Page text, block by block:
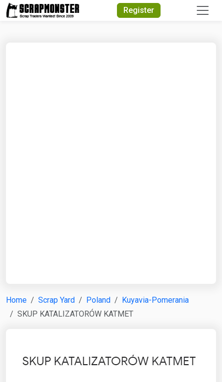
Register
Home Scrap Yard Poland
Kuyavia-Pomerania
SKUP KATALIZATORÓW KATMET
Quick Search
Search